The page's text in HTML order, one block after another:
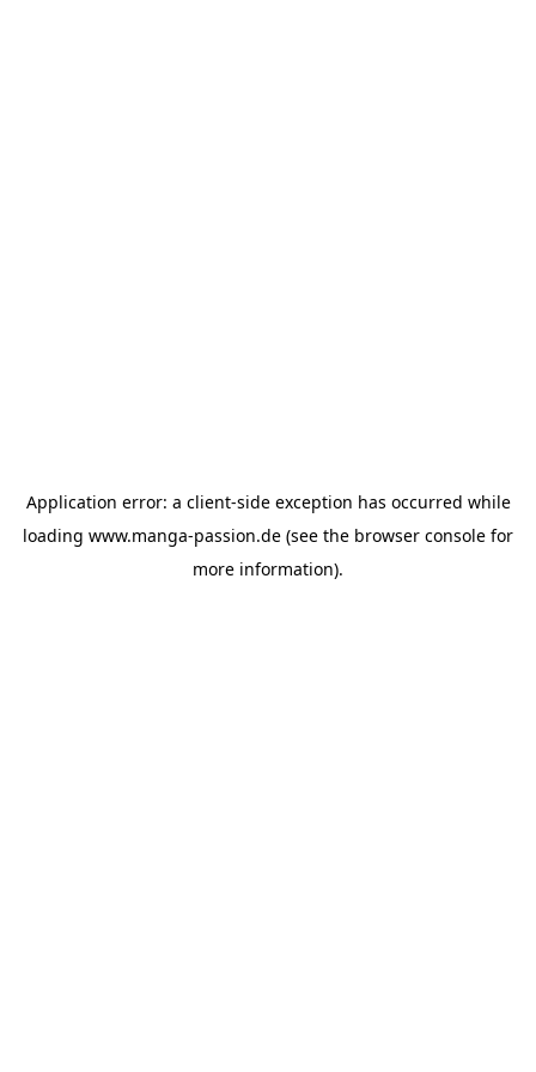
Application error: a client-side exception has occurred while
loading www.manga-passion.de (see the browser console for
more information).